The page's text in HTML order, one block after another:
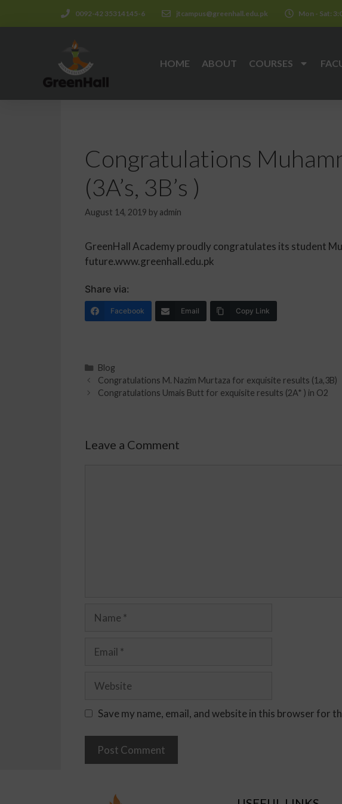
0092-42 35314145-6 jtcampus@greenhall.edu.pk Mon - Sat:
HOME ABOUT COURSES
Congratulations
(3A’s, 3B’s )
August 14, 2019 by admin
GreenHall Academy proudly congratulates its student
future.www.greenhall.edu.pk
Share via:
Facebook Email Copy Link
Blog
Congratulations M. Nazim Murtaza for exquisite results (1a,3B)
Congratulations Umais Butt for exquisite results (2A* ) in O2
Leave a Comment
Save my name, email, and website in this browser for